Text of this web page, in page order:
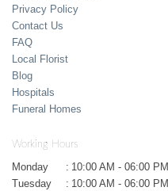
Privacy Policy
Contact Us
FAQ
Local Florist
Blog
Hospitals
Funeral Homes
Working Hours
Monday : 10:00 AM - 06:00 PM
Tuesday
: 10:00 AM - 06:00 PM